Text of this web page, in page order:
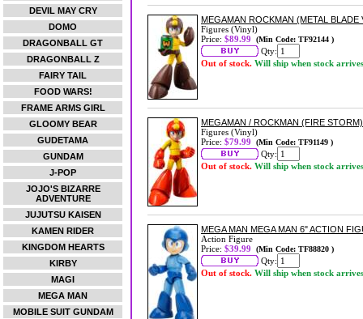
DEVIL MAY CRY
DOMO
DRAGONBALL GT
DRAGONBALL Z
FAIRY TAIL
FOOD WARS!
FRAME ARMS GIRL
GLOOMY BEAR
GUDETAMA
GUNDAM
J-POP
JOJO'S BIZARRE
ADVENTURE
JUJUTSU KAISEN
KAMEN RIDER
KINGDOM HEARTS
KIRBY
MAGI
MEGA MAN
MOBILE SUIT GUNDAM
MEGAMAN ROCKMAN (METAL BLADE
Figures (Vinyl)
Price: $89.99 (Min Code: TF92144 )
Qty:
Out of stock. Will ship when stock arrives
MEGAMAN / ROCKMAN (FIRE
Figures (Vinyl)
Price: $79.99 (Min Code: TF91149 )
Qty:
Out of stock. Will ship when stock arrives
MEGA MAN MEGA MAN 6" ACTION
Action Figure
Price: $39.99 (Min Code: TF88820 )
Qty:
Out of stock. Will ship when stock arrives